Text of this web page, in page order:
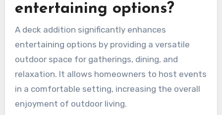
entertaining options?
A deck addition significantly enhances
entertaining options by providing a versatile
outdoor space for gatherings, dining, and
relaxation. It allows homeowners to host events
in a comfortable setting, increasing the overall
enjoyment of outdoor living.